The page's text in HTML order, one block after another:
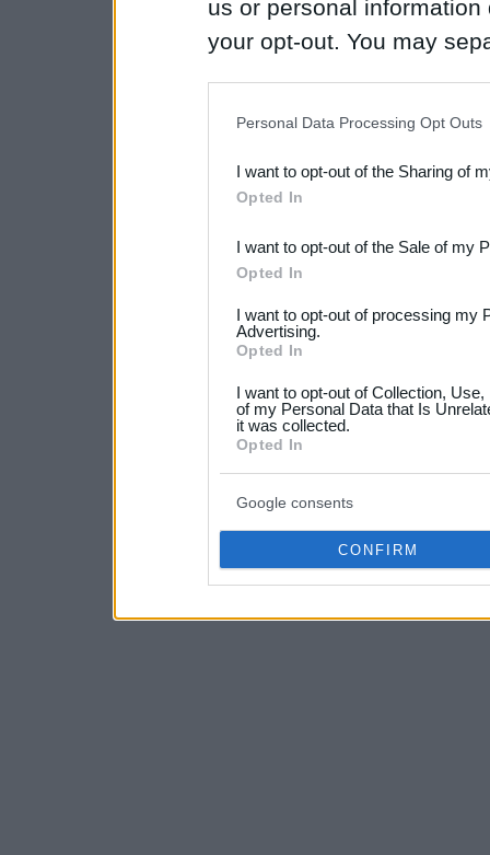
us or personal
your opt-out. You may
Downstream Participants
third parties.
Please note that this
not limited to your visit or
your data for below
consent section.
Personal Data Processing Opt Outs
I want to opt-out of the Sharing of
Opted In
I want to opt-out of the Sale of my
Opted In
I want to opt-out of processing my
Advertising.
Opted In
I want to opt-out of Collection,
of my Personal Data that Is
it was collected.
Opted In
Google consents
CONFIRM